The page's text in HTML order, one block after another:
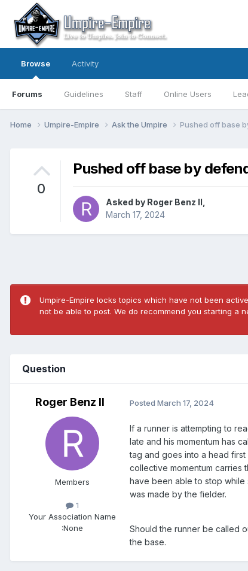
Browse
Forums Guidelines Staff Online Users
Activity
Home Umpire-Empire Ask the Umpire Pushed off base
0
Pushed off base by
Asked by Roger Benz II
March 17, 2024
Umpire-Empire locks topics which have not been
not be able to post. We do recommend you starting a
Question
Roger Benz II
Members
1
Your Association Name
:None
Posted March 17, 2024
If a runner is attempting to
late and his momentum has
tag and goes into a head
collective momentum carries
have been able to stop while
was made by the fielder.
Should the runner be called
the base.